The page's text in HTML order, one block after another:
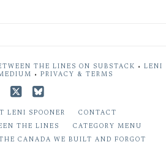
THE LINES ON SUBSTACK • LENI
• PRIVACY & TERMS
LENI SPOONER CONTACT
THE LINES CATEGORY MENU
CANADA WE BUILT AND FORGOT